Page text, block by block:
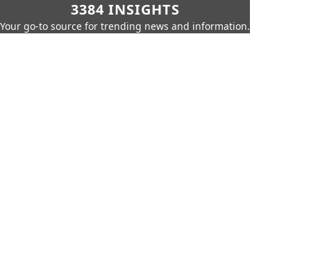
3384 INSIGHTS
Your go-to source for trending news and information.